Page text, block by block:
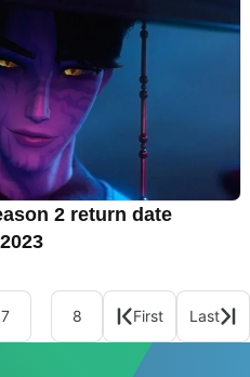
2 return date
7 8 First Last